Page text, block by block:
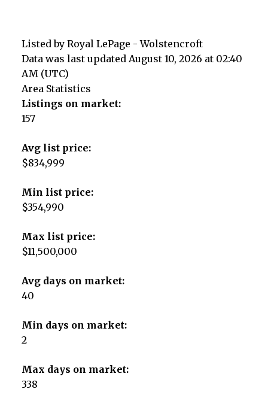
Listed by Royal LePage - Wolstencroft
Data was last updated August 10, 2026 at 02:40
AM (UTC)
Area Statistics
Listings on market:
157
Avg list price:
$834,999
Min list price:
$354,990
Max list price:
$11,500,000
Avg days on market:
40
Min days on market:
2
Max days on market:
338